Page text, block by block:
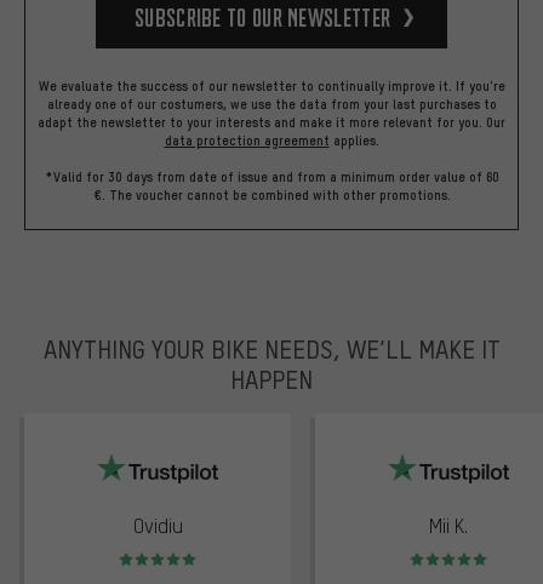
Subscribe to our Newsletter
We evaluate the success of our newsletter to continually improve it. If you're
already one of our costumers, we use the data from your last purchases to
adapt the newsletter to your interests and make it more relevant for you. Our
data protection agreement applies.
*Valid for 30 days from date of issue and from a minimum order value of 60
€. The voucher cannot be combined with other promotions.
ANYTHING YOUR BIKE NEEDS, WE’LL MAKE IT
HAPPEN
Ovidiu
Rating: 5 of 5
Mii K.
Rating: 5 of 5